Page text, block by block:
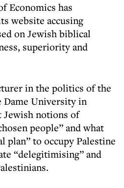
Economics has
website accusing
on Jewish biblical
superiority and
in the politics of the
University in
notions of
people” and what
plan” to occupy Palestine
“delegitimising” and